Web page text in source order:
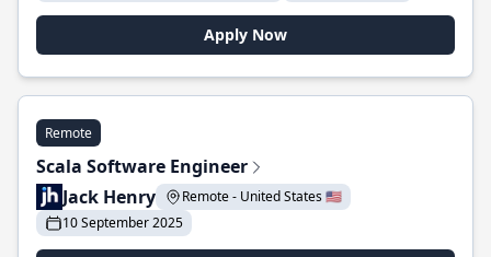
Apply Now
Remote
Scala Software Engineer
Jack Henry
Remote - United States 🇺🇸
10 September 2025